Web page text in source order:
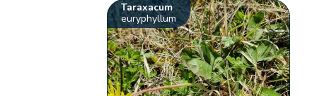
Taraxacum
euryphyllum